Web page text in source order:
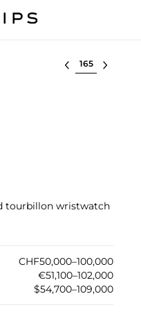
Select lot
tourbillon wristwatch
CHF50,000–100,000
€51,100–102,000
$54,700–109,000